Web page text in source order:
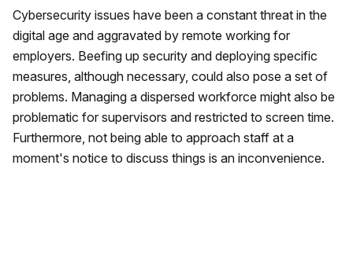
Cybersecurity issues have been a constant threat in the
digital age and aggravated by remote working for
employers. Beefing up security and deploying specific
measures, although necessary, could also pose a set of
problems. Managing a dispersed workforce might also be
problematic for supervisors and restricted to screen time.
Furthermore, not being able to approach staff at a
moment's notice to discuss things is an inconvenience.